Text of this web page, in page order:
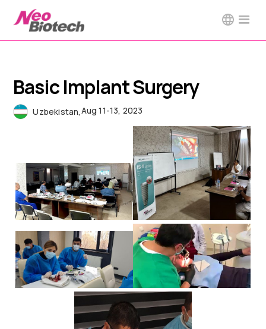
Basic Implant Surgery
Uzbekistan,Aug 11-13, 2023